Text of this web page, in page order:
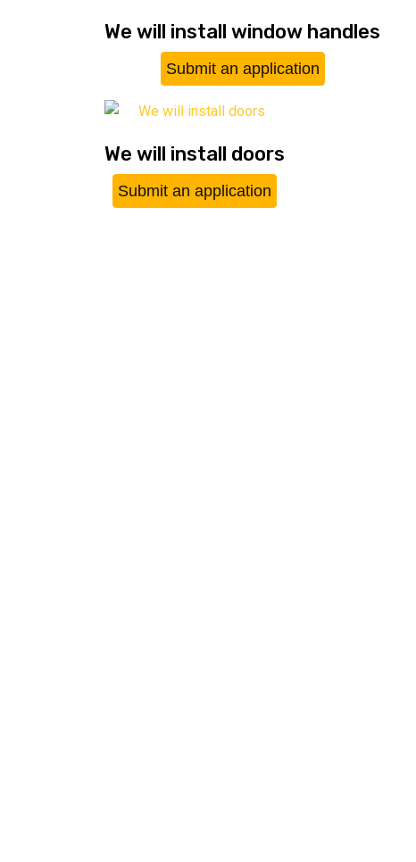
We will install window handles
Submit an application
We will install doors
Submit an application